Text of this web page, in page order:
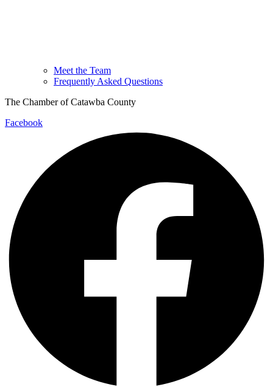
Meet the Team
Frequently Asked Questions
The Chamber of Catawba County
Facebook